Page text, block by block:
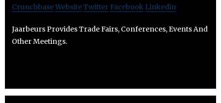
CrunchbaseWebsiteTwitter Facebook Linkedin
Jaarbeurs Provides Trade Fairs, Conferences, Events And
Other Meetings.